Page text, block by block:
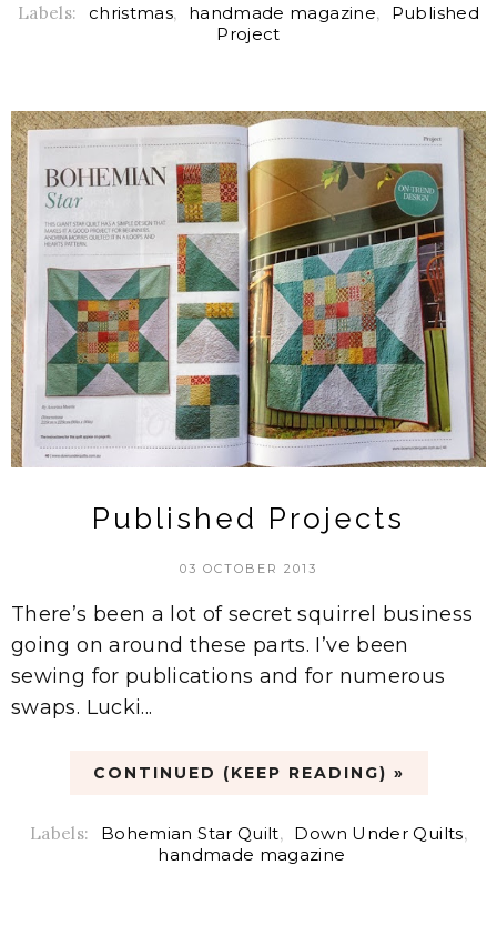
Labels: christmas, handmade magazine,
Published
Project
Published Projects
03 OCTOBER 2013
There’s been a lot of secret squirrel business
going on around these parts. I’ve been
sewing for publications and for numerous
swaps. Lucki...
CONTINUED (KEEP READING) »
Labels: Bohemian Star Quilt, Down Under Quilts,
handmade magazine